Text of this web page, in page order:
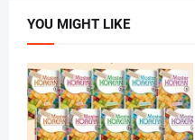
YOU MIGHT LIKE